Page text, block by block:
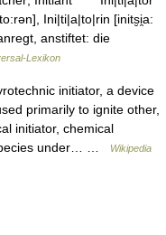
Ini|ti|a|to|rin [inits̮i̯a:
anstiftet: die
Lexikon
initiator, a device
primarily to ignite other,
initiator, chemical
under… …
Wikipedia